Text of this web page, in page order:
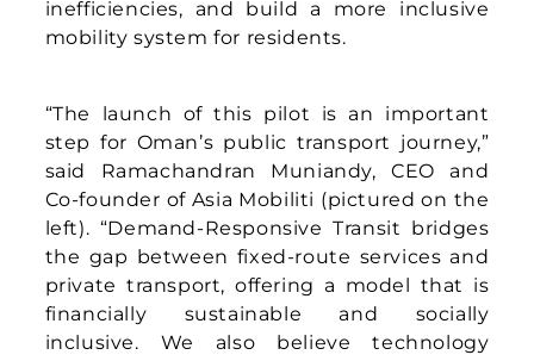
working closely with the ministry and local
partners to tailor the service to the culture
Eng. Abdullah Al-Busaidi, Director General
of the Oman Logistics Center at the
Ministry of Transport, Communications and
Information Technology (pictured on the
right), said: “This pilot marks an important